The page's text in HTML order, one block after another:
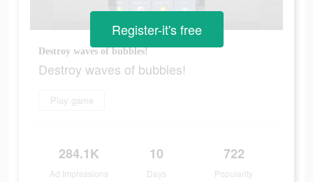
Destroy waves of bubbles!
Destroy waves of bubbles!
Play game
284.1K
Ad Impressions
10
Days
722
Popularity
Register-it's free